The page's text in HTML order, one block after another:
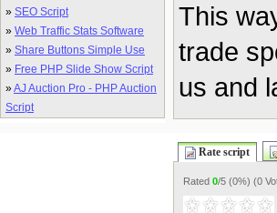
» SEO Script
» Web Traffic Stats Software
» Share Buttons Simple Use
» Free PHP Slide Show Script
»AJ Auction Pro - PHP Auction
Script
This
trade
us and
Rate script
Rated 0/5 (0%) (0